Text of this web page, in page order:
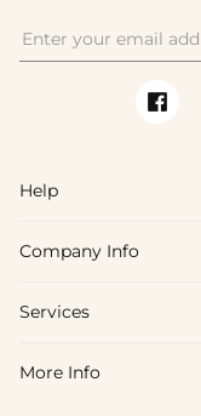
Help
FAQs
Shipping & Delivery
Company Info
About Us
Blog
Services
Affiliate
More Info